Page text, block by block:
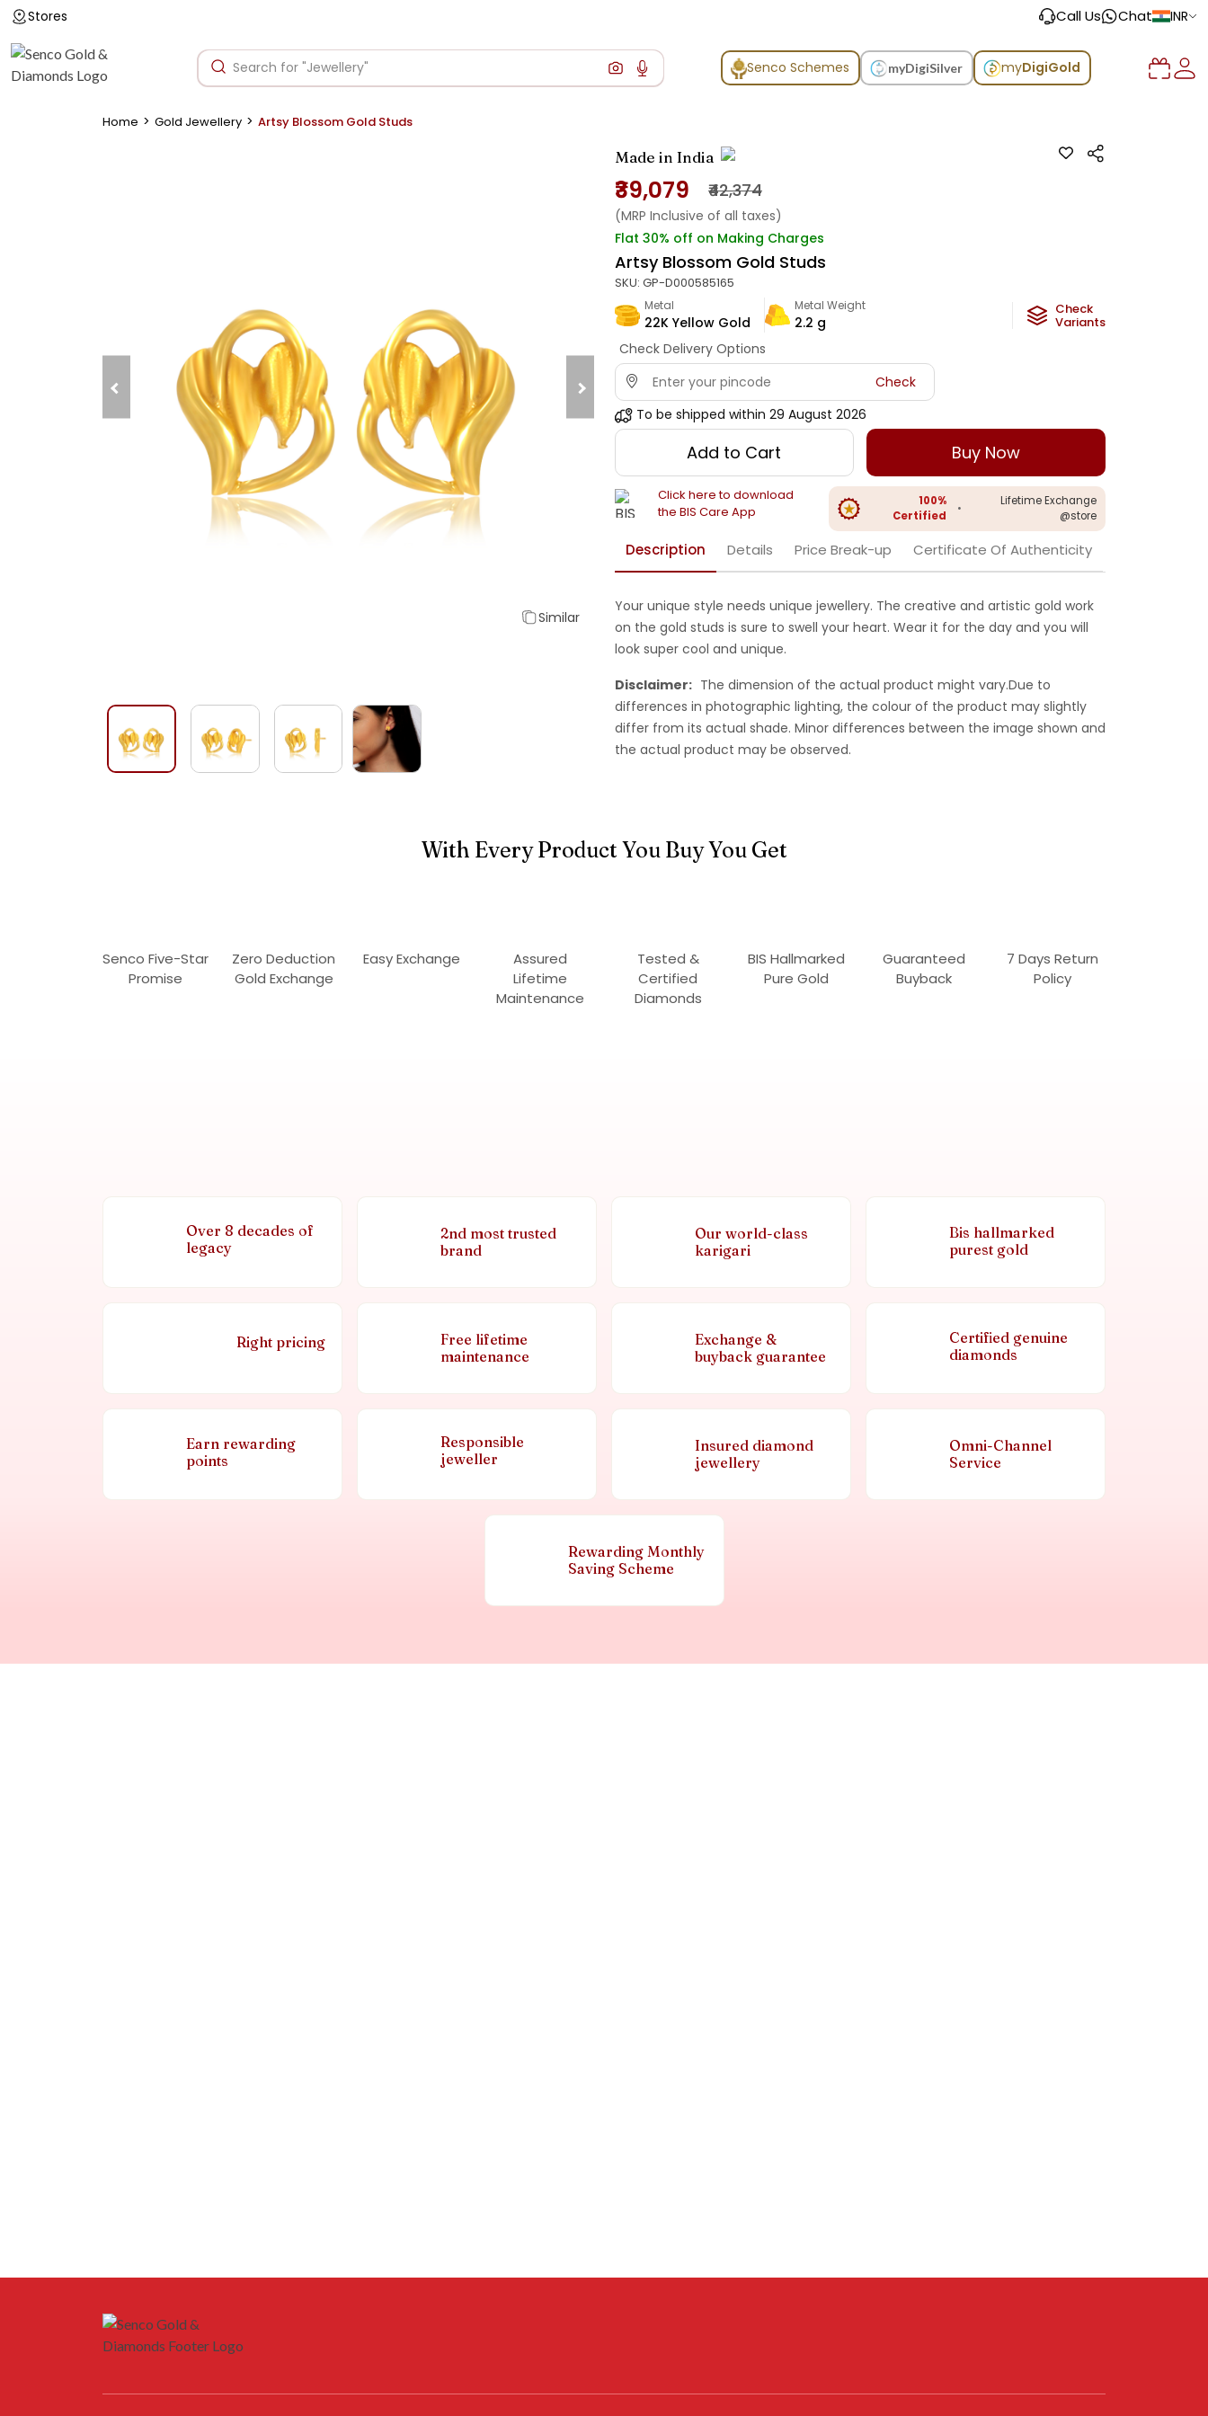
Stores Call Us Chat INR
Senco Schemes myDigiSilver myDigiGold
Home > Gold Jewellery > Artsy Blossom Gold Studs
Similar
Made in India
₹39,079 ₹42,374
(MRP Inclusive of all taxes)
Flat 30% off on Making Charges
Artsy Blossom Gold Studs
SKU: GP-D000585165
Metal
22K Yellow Gold
Metal Weight
2.2 g
Check
Variants
Check Delivery Options
Check
To be shipped within 29 August 2026
Add to Cart Buy Now
Click here to download
the BIS Care App
100%
Certified
•
Lifetime Exchange
@store
Description Details Price Break-up Certificate Of Authenticity
Your unique style needs unique jewellery. The creative and artistic gold work
on the gold studs is sure to swell your heart. Wear it for the day and you will
look super cool and unique.
Disclaimer: The dimension of the actual product might vary.Due to
differences in photographic lighting, the colour of the product may slightly
differ from its actual shade. Minor differences between the image shown and
the actual product may be observed.
With Every Product You Buy You Get
Senco Five-Star
Promise
Zero Deduction
Gold Exchange
Easy Exchange
Assured
Lifetime
Maintenance
Tested &
Certified
Diamonds
BIS Hallmarked
Pure Gold
Guaranteed
Buyback
7 Days Return
Policy
Over 8 decades of
legacy
2nd most trusted
brand
Our world-class
karigari
Bis hallmarked
purest gold
Right pricing
Free lifetime
maintenance
Exchange &
buyback guarantee
Certified genuine
diamonds
Earn rewarding
points
Responsible
jeweller
Insured diamond
jewellery
Omni-Channel
Service
Rewarding Monthly
Saving Scheme